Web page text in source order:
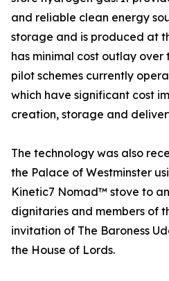
and reliable clean energy
storage and is produced at
has minimal cost outlay
pilot schemes currently
which have significant cost
creation, storage and
The technology was also
the Palace of Westminster
Kinetic7 Nomad™️ stove to
dignitaries and members of
invitation of The Baroness
the House of Lords.